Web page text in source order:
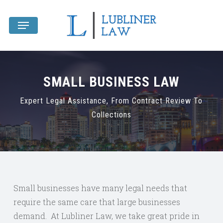
main
Menu
SMALL BUSINESS LAW
Expert Legal Assistance, From Contract Review To
Collections
Small businesses have many legal needs that
require the same care that large businesses
demand. At Lubliner Law, we take great pride in